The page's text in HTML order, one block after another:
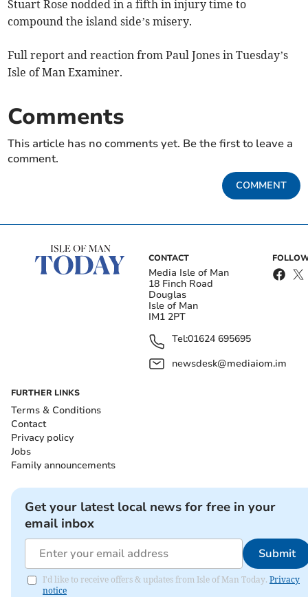
Stuart Rose nodded in a fifth in injury time to
compound the island side’s misery.
Full report and reaction from Paul Jones in Tuesday’s
Isle of Man Examiner.
Comments
This article has no comments yet. Be the first to leave a
comment.
COMMENT
CONTACT
Media Isle of Man
18 Finch Road
Douglas
Isle of Man
IM1 2PT
Tel:01624 695695
newsdesk@mediaiom.im
FURTHER LINKS
Terms & Conditions
Contact
Privacy policy
Jobs
Family announcements
Get your latest local news for free in your
email inbox
Submit
I'd like to receive offers & updates from Isle of Man Today. Privacy
notice